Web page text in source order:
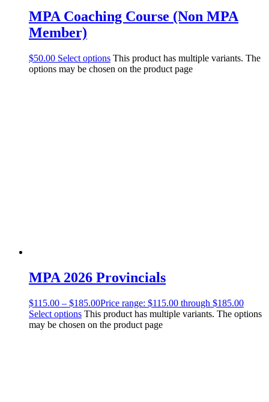
MPA Coaching Course (Non MPA
Member)
$50.00 Select options This product has multiple variants. The
options may be chosen on the product page
MPA 2026 Provincials
$115.00 – $185.00Price range: $115.00 through $185.00
Select options This product has multiple variants. The options
may be chosen on the product page